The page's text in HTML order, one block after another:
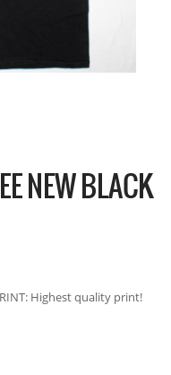
NEW BLACK
Highest quality print!